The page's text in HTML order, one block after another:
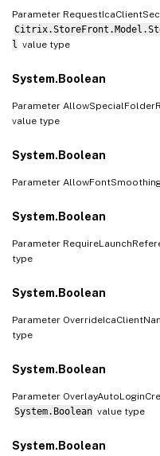
Parameter
l value type
System.Boolean
Parameter
value type
System.Boolean
Parameter
System.Boolean
Parameter
type
System.Boolean
Parameter
type
System.Boolean
Parameter
System.Boolean value type
System.Boolean